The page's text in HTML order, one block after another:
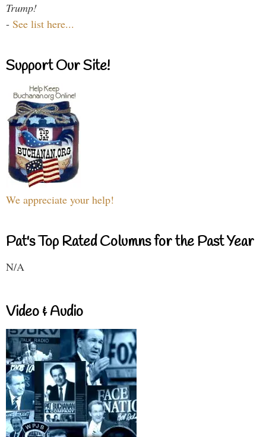
Trump!
- See list here...
Support Our Site!
We appreciate your help!
Pat's Top Rated Columns for the Past Year
N/A
Video & Audio